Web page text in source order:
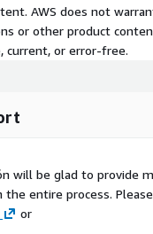
AWS does not
or other product
current, or error-free.
will be glad to provide
the entire process.
or